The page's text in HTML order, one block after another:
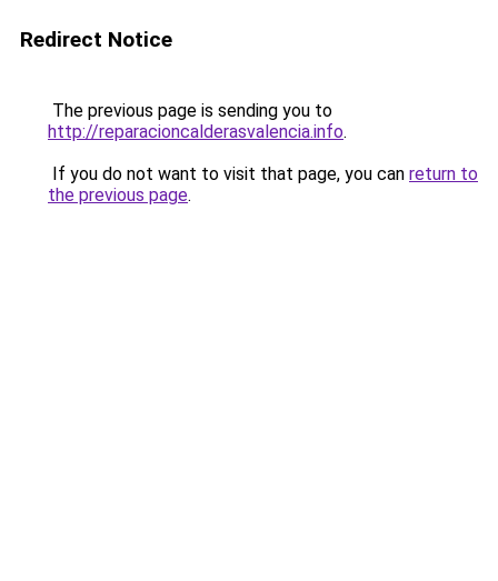
Redirect Notice
The previous page is sending you to
http://reparacioncalderasvalencia.info.
If you do not want to visit that page, you can return to
the previous page.